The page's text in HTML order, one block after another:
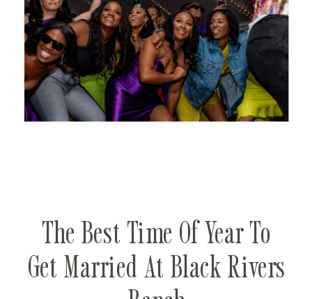
The Best Time Of Year To
Get Married At Black Rivers